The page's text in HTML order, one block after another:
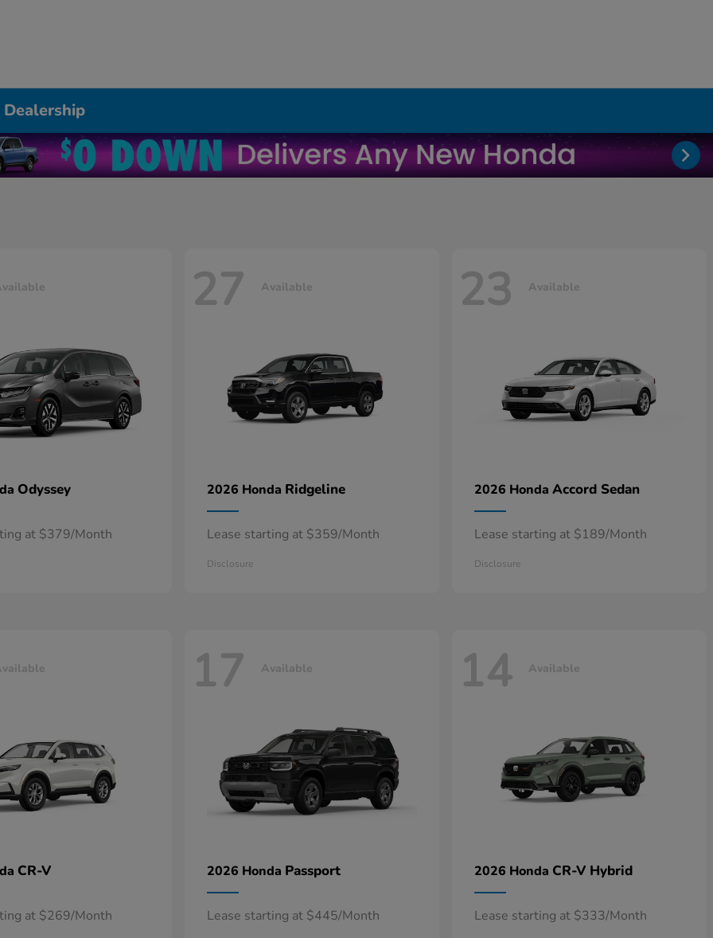
Odyssey
at $379/Month
27 Available
2026 Honda Ridgeline
Lease starting at $359/Month
Disclosure
23 Available
2026 Honda Accord Sedan
Lease starting at $189/Month
Disclosure
CR-V
at $269/Month
17 Available
2026 Honda Passport
Lease starting at $445/Month
14 Available
2026 Honda CR-V Hybrid
Lease starting at $333/Month